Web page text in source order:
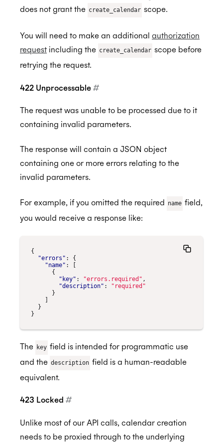
does not grant the create_calendar scope.
You will need to make an additional authorization
request including the create_calendar scope before
retrying the request.
422 Unprocessable #
The request was unable to be processed due to it
containing invalid parameters.
The response will contain a JSON object
containing one or more errors relating to the
invalid parameters.
For example, if you omitted the required name field,
you would receive a response like:
{
"errors" :
{
"name" :
{
"key" : "errors.required" ,
"description" :
"required"
}
}
}
The key field is intended for programmatic use
and the description field is a human-readable
equivalent.
423 Locked #
Unlike most of our API calls, calendar creation
needs to be proxied through to the underlying